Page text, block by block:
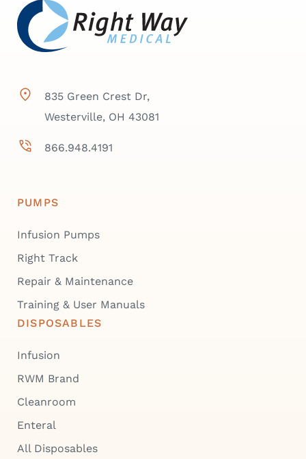
835 Green Crest Dr,
Westerville, OH 43081
866.948.4191
PUMPS
Infusion Pumps
Right Track
Repair & Maintenance
Training & User Manuals
DISPOSABLES
Infusion
RWM Brand
Cleanroom
Enteral
All Disposables